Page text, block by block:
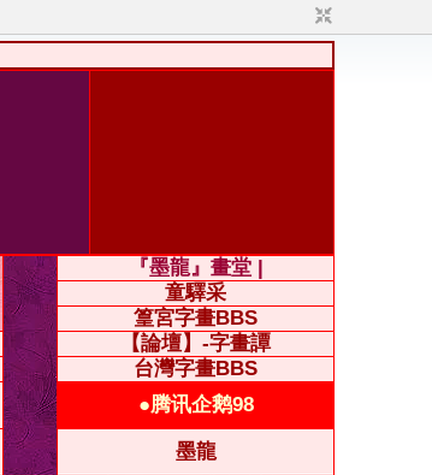
『墨龍』畫堂 |
童驛采
篁宮字畫BBS
【論壇】-字畫譚
台灣字畫BBS
●腾讯企鹅98
墨龍